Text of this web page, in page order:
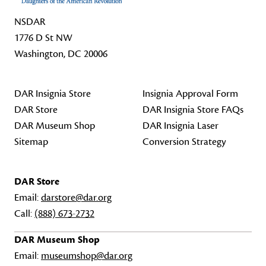
NSDAR
1776 D St NW
Washington, DC 20006
DAR Insignia Store
DAR Store
DAR Museum Shop
Sitemap
Insignia Approval Form
DAR Insignia Store FAQs
DAR Insignia Laser
Conversion Strategy
DAR Store
Email:darstore@dar.org
Call: (888) 673-2732
DAR Museum Shop
Email: museumshop@dar.org